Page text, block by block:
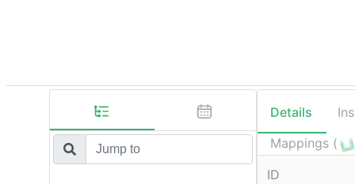
Details
Mappings (
ID